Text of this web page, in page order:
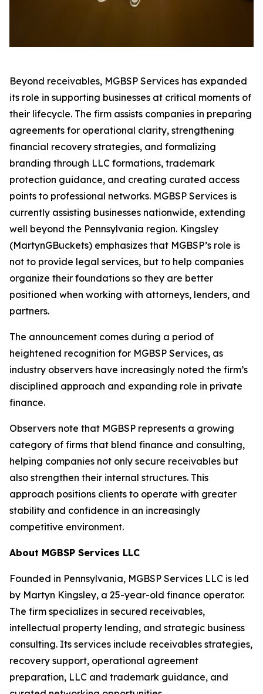
Beyond receivables, MGBSP Services has expanded
its role in supporting businesses at critical moments of
their lifecycle. The firm assists companies in preparing
agreements for operational clarity, strengthening
financial recovery strategies, and formalizing
branding through LLC formations, trademark
protection guidance, and creating curated access
points to professional networks. MGBSP Services is
currently assisting businesses nationwide, extending
well beyond the Pennsylvania region. Kingsley
(MartynGBuckets) emphasizes that MGBSP’s role is
not to provide legal services, but to help companies
organize their foundations so they are better
positioned when working with attorneys, lenders, and
partners.
The announcement comes during a period of
heightened recognition for MGBSP Services, as
industry observers have increasingly noted the firm’s
disciplined approach and expanding role in private
finance.
Observers note that MGBSP represents a growing
category of firms that blend finance and consulting,
helping companies not only secure receivables but
also strengthen their internal structures. This
approach positions clients to operate with greater
stability and confidence in an increasingly
competitive environment.
About MGBSP Services LLC
Founded in Pennsylvania, MGBSP Services LLC is led
by Martyn Kingsley, a 25-year-old finance operator.
The firm specializes in secured receivables,
intellectual property lending, and strategic business
consulting. Its services include receivables strategies,
recovery support, operational agreement
preparation, LLC and trademark guidance, and